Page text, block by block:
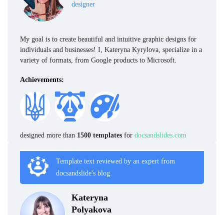
designer
My goal is to create beautiful and intuitive graphic designs for
individuals and businesses! I, Kateryna Kyrylova, specialize in a
variety of formats, from Google products to Microsoft.
Achievements:
designed more than 1500 templates for docsandslides.com
Template text reviewed by an expert from
docsandslide's blog.
Kateryna
Polyakova